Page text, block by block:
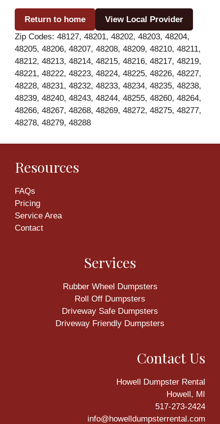
Return to home
View Local Provider
Zip Codes: 48127, 48201, 48202, 48203, 48204,
48205, 48206, 48207, 48208, 48209, 48210, 48211,
48212, 48213, 48214, 48215, 48216, 48217, 48219,
48221, 48222, 48223, 48224, 48225, 48226, 48227,
48228, 48231, 48232, 48233, 48234, 48235, 48238,
48239, 48240, 48243, 48244, 48255, 48260, 48264,
48266, 48267, 48268, 48269, 48272, 48275, 48277,
48278, 48279, 48288
Resources
FAQs
Pricing
Service Area
Contact
Services
Rubber Wheel Dumpsters
Roll Off Dumpsters
Driveway Safe Dumpsters
Driveway Friendly Dumpsters
Contact Us
Howell Dumpster Rental
Howell, MI
517-273-2424
info@howelldumpsterrental.com